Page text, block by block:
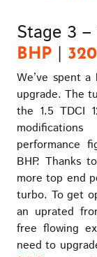
Stage 3
BHP |
We’ve spent
upgrade. The
the 1.5 TDCI
performance
BHP. Thanks
more top end
turbo. To get
an uprated
free flowing
need to